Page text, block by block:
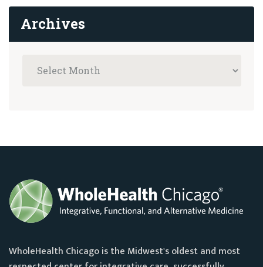
Archives
WholeHealth Chicago is the Midwest's oldest and most